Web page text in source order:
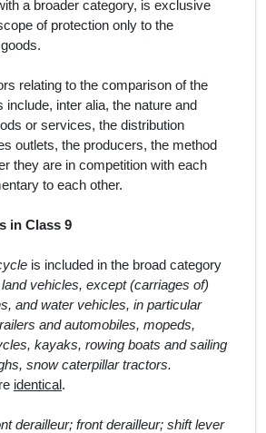
a broader category, is exclusive
of protection only to the
goods.
relating to the comparison of the
include, inter alia, the nature and
or services, the distribution
outlets, the producers, the method
they are in competition with each
to each other.
in Class 9
is included in the broad category
land vehicles, except (carriages of)
and water vehicles, in particular
and automobiles, mopeds,
kayaks, rowing boats and sailing
snow caterpillar tractors.
identical .
derailleur; front derailleur; shift lever